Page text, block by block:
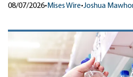
08/07/2026• Mises Wire•Joshua